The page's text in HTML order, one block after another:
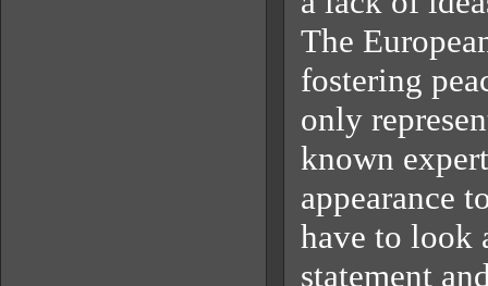
The
fostering
only
known
appearance
have to look
statement